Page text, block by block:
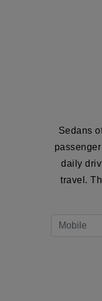
Sedans
daily
travel.